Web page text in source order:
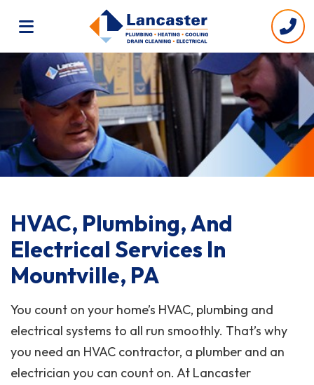
HVAC, Plumbing, And
Electrical Services In
Mountville, PA
You count on your home’s HVAC, plumbing and
electrical systems to all run smoothly. That’s why
you need an HVAC contractor, a plumber and an
electrician you can count on. At Lancaster